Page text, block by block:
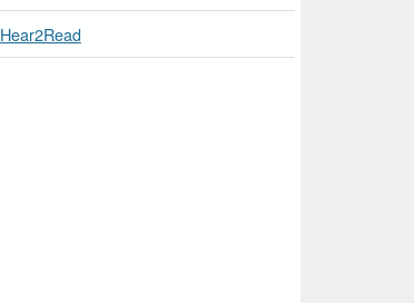
Hear2Read